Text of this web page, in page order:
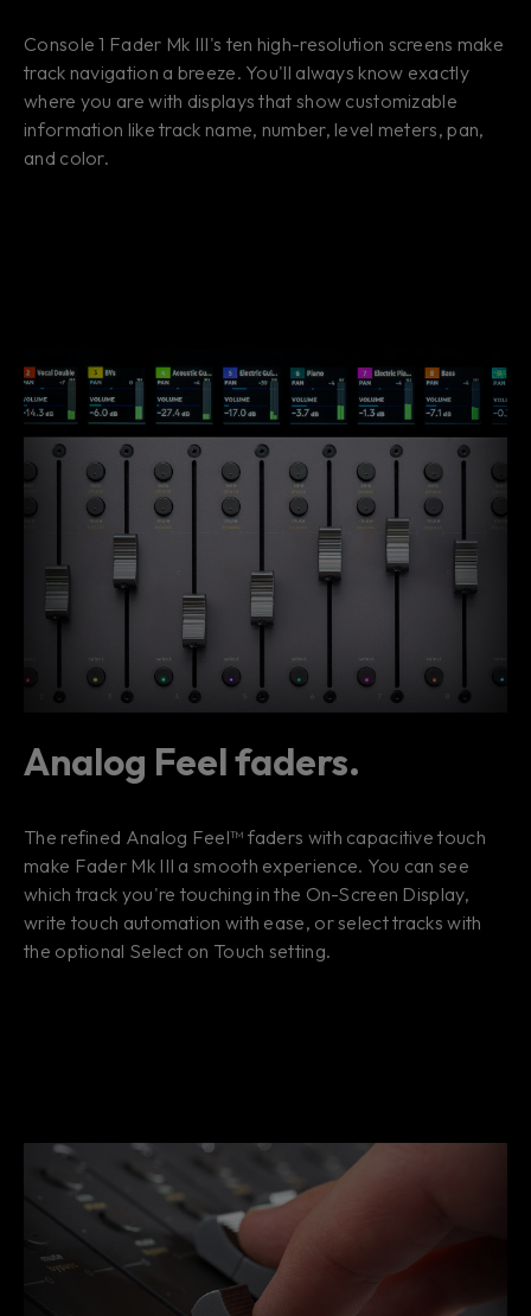
Console 1 Fader Mk III's ten high-resolution screens make
track navigation a breeze. You'll always know exactly
where you are with displays that show customizable
information like track name, number, level meters, pan,
and color.
Analog Feel faders.
The refined Analog Feel™ faders with capacitive touch
make Fader Mk III a smooth experience. You can see
which track you're touching in the On-Screen Display,
write touch automation with ease, or select tracks with
the optional Select on Touch setting.